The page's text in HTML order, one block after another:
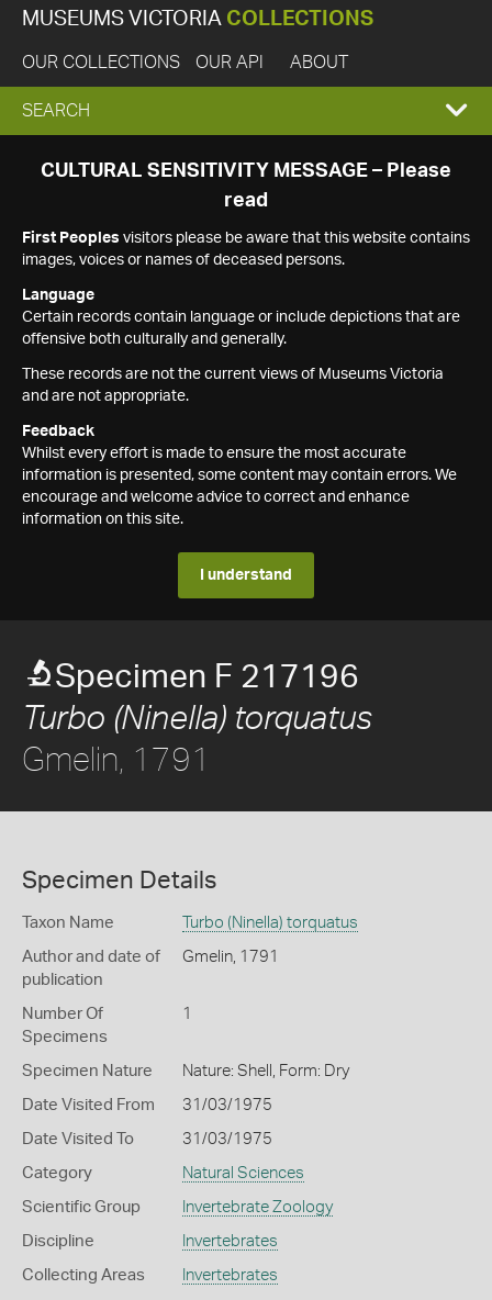
MUSEUMS VICTORIA COLLECTIONS
OUR COLLECTIONS OUR API ABOUT
EXPAND
SEARCH
SEARCH
CULTURAL SENSITIVITY MESSAGE – Please
read
First Peoples visitors please be aware that this website contains
images, voices or names of deceased persons.
Language
Certain records contain language or include depictions that are
offensive both culturally and generally.
These records are not the current views of Museums Victoria
and are not appropriate.
Feedback
Whilst every effort is made to ensure the most accurate
information is presented, some content may contain errors. We
encourage and welcome advice to correct and enhance
information on this site.
I understand
Specimen F 217196
Turbo (Ninella) torquatus
Gmelin, 1791
Specimen Details
Taxon Name Turbo (Ninella) torquatus
Author and date of
publication
Gmelin, 1791
Number Of
Specimens
1
Specimen Nature Nature: Shell, Form: Dry
Date Visited From 31/03/1975
Date Visited To 31/03/1975
Category Natural Sciences
Scientific Group Invertebrate Zoology
Discipline Invertebrates
Collecting Areas Invertebrates